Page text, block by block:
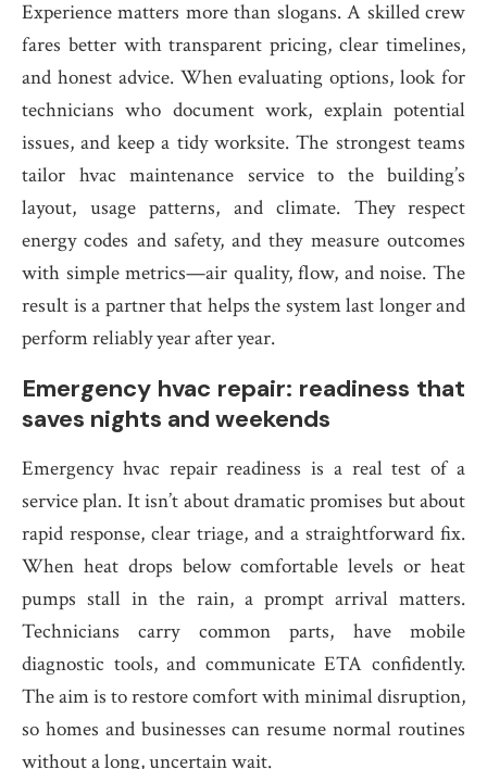
Experience matters more than slogans. A skilled crew
fares better with transparent pricing, clear timelines,
and honest advice. When evaluating options, look for
technicians who document work, explain potential
issues, and keep a tidy worksite. The strongest teams
tailor hvac maintenance service to the building’s
layout, usage patterns, and climate. They respect
energy codes and safety, and they measure outcomes
with simple metrics—air quality, flow, and noise. The
result is a partner that helps the system last longer and
perform reliably year after year.
Emergency hvac repair: readiness that
saves nights and weekends
Emergency hvac repair readiness is a real test of a
service plan. It isn’t about dramatic promises but about
rapid response, clear triage, and a straightforward fix.
When heat drops below comfortable levels or heat
pumps stall in the rain, a prompt arrival matters.
Technicians carry common parts, have mobile
diagnostic tools, and communicate ETA confidently.
The aim is to restore comfort with minimal disruption,
so homes and businesses can resume normal routines
without a long, uncertain wait.